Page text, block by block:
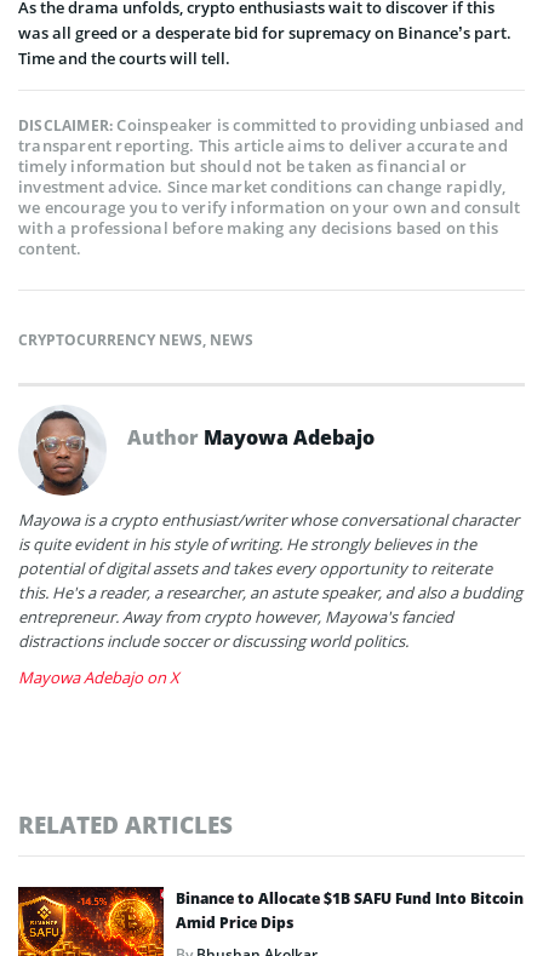
As the drama unfolds, crypto enthusiasts wait to discover if this
was all greed or a desperate bid for supremacy on Binance’s part.
Time and the courts will tell.
DISCLAIMER:Coinspeaker is committed to providing unbiased and
transparent reporting. This article aims to deliver accurate and
timely information but should not be taken as financial or
investment advice. Since market conditions can change rapidly,
we encourage you to verify information on your own and consult
with a professional before making any decisions based on this
content.
CRYPTOCURRENCY NEWS, NEWS
Author Mayowa Adebajo
Mayowa is a crypto enthusiast/writer whose conversational character
is quite evident in his style of writing. He strongly believes in the
potential of digital assets and takes every opportunity to reiterate
this. He's a reader, a researcher, an astute speaker, and also a budding
entrepreneur. Away from crypto however, Mayowa's fancied
distractions include soccer or discussing world politics.
Mayowa Adebajo on X
RELATED ARTICLES
Binance to Allocate $1B SAFU Fund Into Bitcoin
Amid Price Dips